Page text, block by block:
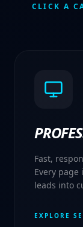
CLICK A
Fast,
Every
leads into
EXPLORE